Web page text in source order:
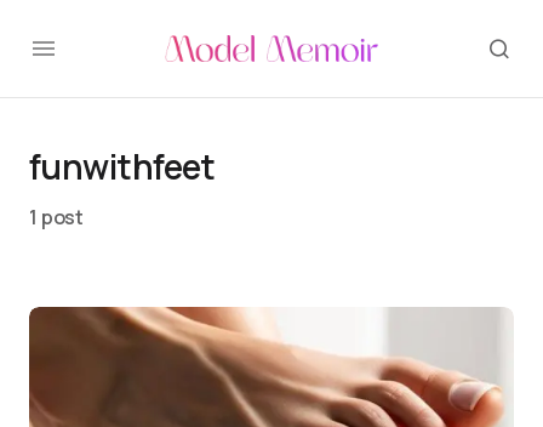
funwithfeet
1 post